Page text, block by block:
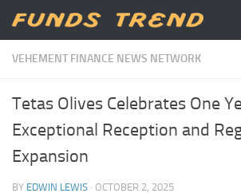
Skip to content
VEHEMENT FINANCE NEWS NETWORK
Tetas Olives Celebrates One
Exceptional Reception and
Expansion
BY EDWIN LEWIS · OCTOBER 2, 2025